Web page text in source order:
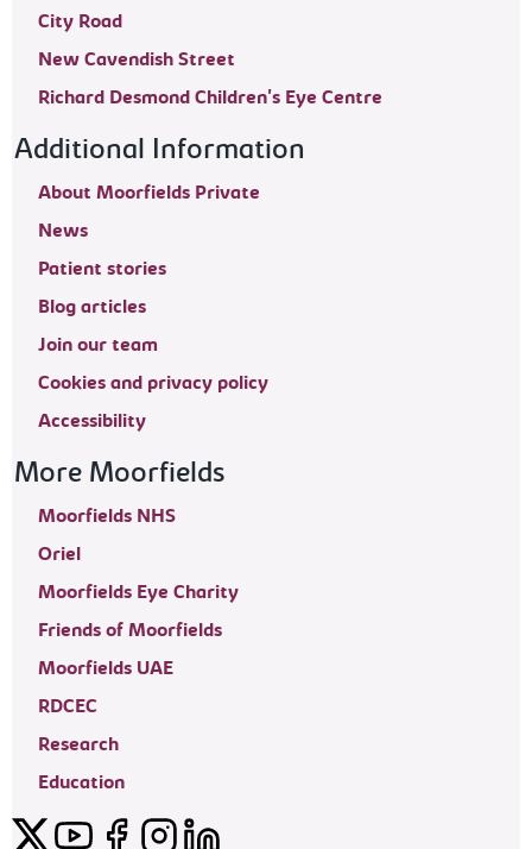
City Road
New Cavendish Street
Richard Desmond Children's Eye Centre
Additional Information
About Moorfields Private
News
Patient stories
Blog articles
Join our team
Cookies and privacy policy
Accessibility
More Moorfields
Moorfields NHS
Oriel
Moorfields Eye Charity
Friends of Moorfields
Moorfields UAE
RDCEC
Research
Education
TwitterYouTubeFacebookInstagram
LinkedIn